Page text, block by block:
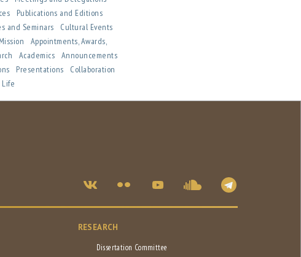
Publications and Editions
and Seminars
Cultural Events
Mission
Appointments, Awards,
Academics
Announcements
Presentations
Collaboration
RESEARCH
Dissertation Committee